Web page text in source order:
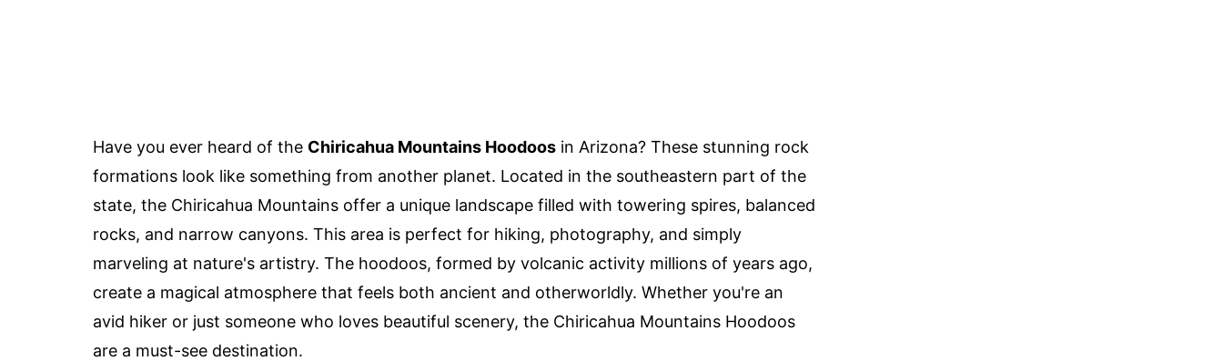
Have you ever heard of the Chiricahua Mountains Hoodoos in Arizona? These stunning rock
formations look like something from another planet. Located in the southeastern part of the
state, the Chiricahua Mountains offer a unique landscape filled with towering spires, balanced
rocks, and narrow canyons. This area is perfect for hiking, photography, and simply
marveling at nature's artistry. The hoodoos, formed by volcanic activity millions of years ago,
create a magical atmosphere that feels both ancient and otherworldly. Whether you're an
avid hiker or just someone who loves beautiful scenery, the Chiricahua Mountains Hoodoos
are a must-see destination.